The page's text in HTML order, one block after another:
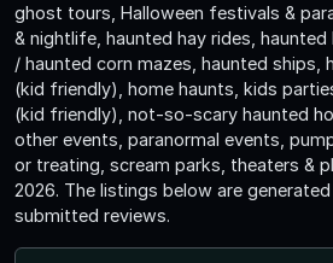
ghost tours, Halloween festivals &
& nightlife, haunted hay rides,
/ haunted corn mazes, haunted ships,
(kid friendly), home haunts, kids
(kid friendly), not-so-scary haunted
other events, paranormal events,
or treating, scream parks, theaters &
2026. The listings below are
submitted reviews.